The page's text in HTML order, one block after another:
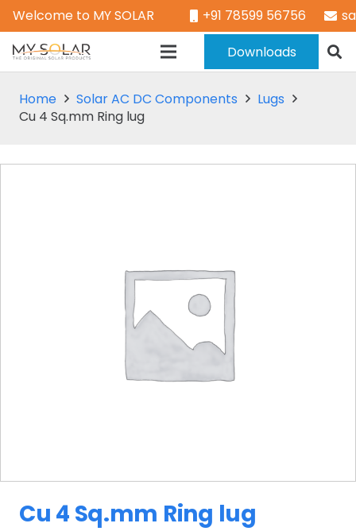
Welcome to MY SOLAR +91 78599 56756
Downloads
Home Solar AC DC Components
Lugs
Cu 4 Sq.mm Ring lug
Cu 4 Sq.mm Ring lug